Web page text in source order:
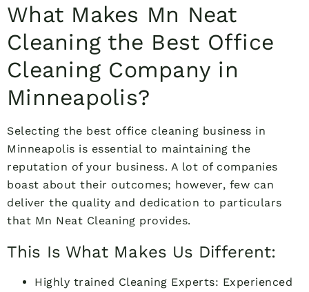
What Makes Mn Neat
Cleaning the Best Office
Cleaning Company in
Minneapolis?
Selecting the best office cleaning business in
Minneapolis is essential to maintaining the
reputation of your business. A lot of companies
boast about their outcomes; however, few can
deliver the quality and dedication to particulars
that Mn Neat Cleaning provides.
This Is What Makes Us Different:
Highly trained Cleaning Experts: Experienced